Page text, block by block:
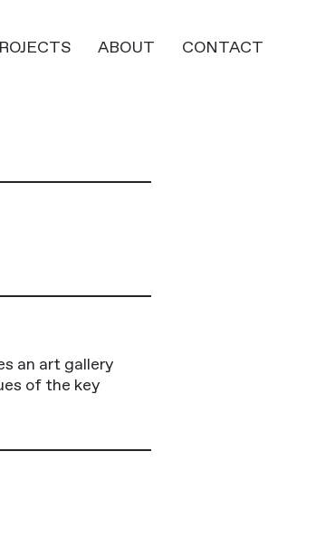
ABOUT CONTACT
an art gallery
of the key